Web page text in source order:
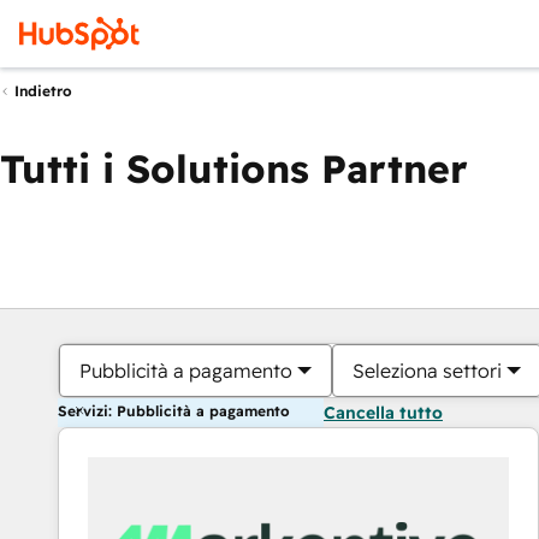
Indietro
Tutti i Solutions Partner
Pubblicità a pagamento Seleziona settori
Servizi: Pubblicità a pagamento Cancella tutto